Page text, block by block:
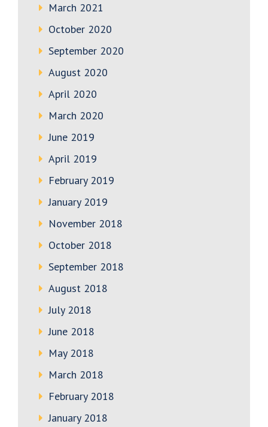
March 2021
October 2020
September 2020
August 2020
April 2020
March 2020
June 2019
April 2019
February 2019
January 2019
November 2018
October 2018
September 2018
August 2018
July 2018
June 2018
May 2018
March 2018
February 2018
January 2018